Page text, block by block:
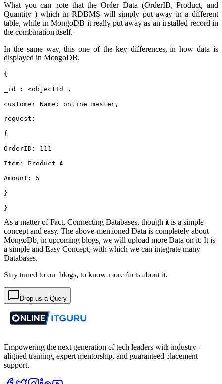
What you can note that the Order Data (OrderID, Product, and
Quantity ) which in RDBMS will simply put away in a different
table, while in MongoDB it really put away as an installed record in
the combination itself.
In the same way, this one of the key differences, in how data is
displayed in MongoDB.
{
_id : <objectId ,
customer Name: online master,
request:
{
OrderID: 111
Item: Product A
Amount: 5
}
}
As a matter of Fact, Connecting Databases, though it is a simple
concept and easy. The above-mentioned Data is completely about
MongoDb, in upcoming blogs, we will upload more Data on it. It is
a simple and Easy Concept, with which we can integrate many
Databases.
Stay tuned to our blogs, to know more facts about it.
Drop us a Query
Empowering the next generation of tech leaders with industry-
aligned training, expert mentorship, and guaranteed placement
support.